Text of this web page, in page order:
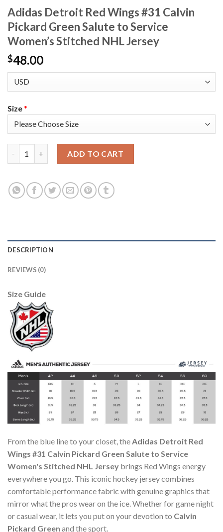
Adidas Detroit Red Wings #31 Calvin
Pickard Green Salute to Service
Women’s Stitched NHL Jersey
$48.00
Size*
ADD TO CART
DESCRIPTION
REVIEWS (0)
Size Guide
From the blue line to your closet, theAdidas Detroit Red
Wings #31 Calvin Pickard Green Salute to Service
Women's Stitched NHL Jersey brings Red Wings energy
everywhere you go. This iconic hockey jersey combines
comfortable performance fabric with genuine graphics that
mirror what the pros wear on the ice. Whether for game night
or casual wear, it lets you put on your devotion to Calvin
Pickard Green and the sport.